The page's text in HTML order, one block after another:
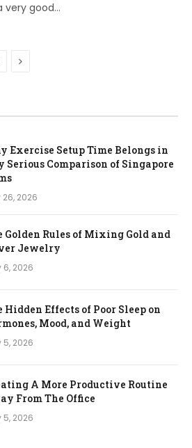
very good…
Next
Exercise Setup Time Belongs in
Serious Comparison of Singapore
26, 2026
Golden Rules of Mixing Gold and
Jewelry
6, 2026
Hidden Effects of Poor Sleep on
Mood, and Weight
5, 2026
A More Productive Routine
From The Office
5, 2026